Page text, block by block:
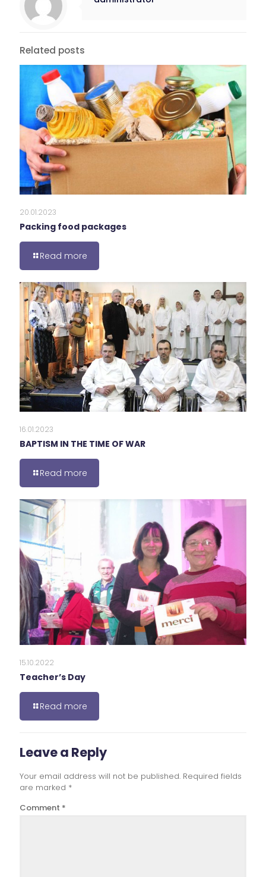
Related posts
20.01.2023
Packing food packages
Read more
16.01.2023
BAPTISM IN THE TIME OF WAR
Read more
15.10.2022
Teacher’s Day
Read more
Leave a Reply
Your email address will not be published. Required fields
are marked *
Comment *